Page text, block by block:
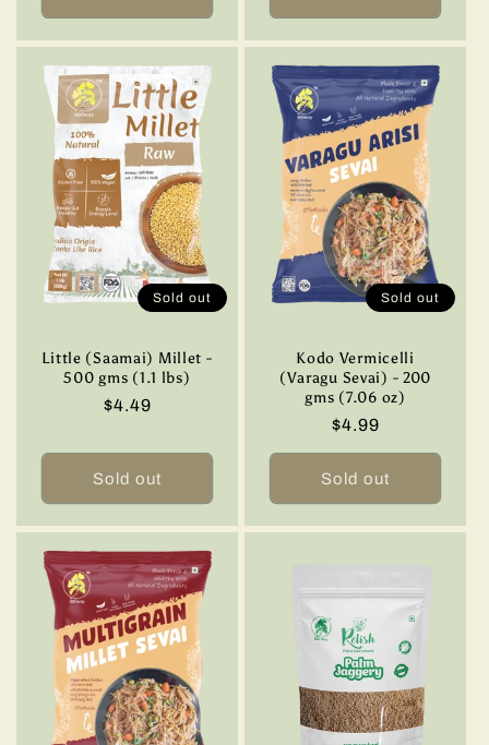
Sold out
Little (Saamai) Millet -
500 gms (1.1 lbs)
Regular
$4.49
Sold out
Sold out
Kodo Vermicelli
(Varagu Sevai) - 200
gms (7.06 oz)
Regular
price
$4.99
Sold out